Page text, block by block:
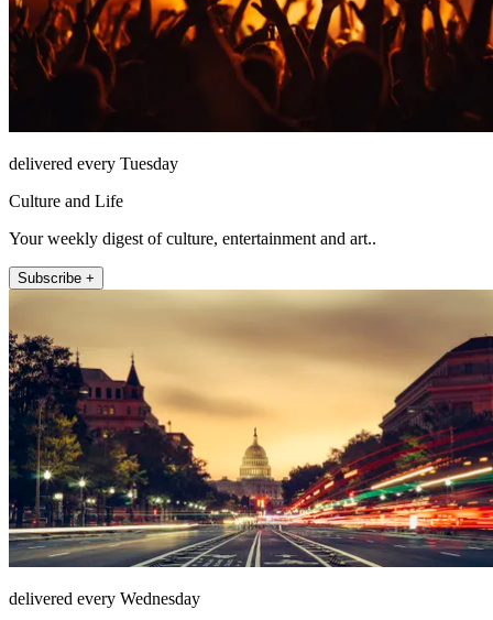
delivered every Tuesday
Culture and Life
Your weekly digest of culture, entertainment and art..
Subscribe +
delivered every Wednesday